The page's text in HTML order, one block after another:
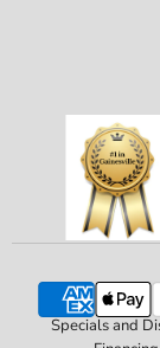
Specials and